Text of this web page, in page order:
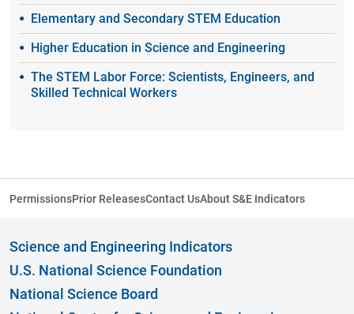
Elementary and Secondary STEM Education
Higher Education in Science and Engineering
The STEM Labor Force: Scientists, Engineers, and
Skilled Technical Workers
PermissionsPrior ReleasesContact UsAbout S&E Indicators
Science and Engineering Indicators
U.S. National Science Foundation
National Science Board